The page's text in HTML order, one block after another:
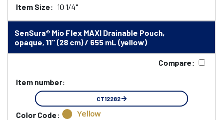
Item Size: 10 1/4"
SenSura® Mio Flex MAXI Drainable Pouch,
opaque, 11" (28 cm) / 655 mL (yellow)
Compare:
Item number:
CT12282
Color Code: Yellow